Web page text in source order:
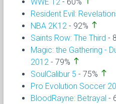
Resident Evil:
NBA 2K12 - 92% north
Saints Row: The Third -
Magic: the Gathering -
2012 - 79% north
SoulCalibur 5 - 75% north
Pro Evolution Soccer
BloodRayne: Betrayal -